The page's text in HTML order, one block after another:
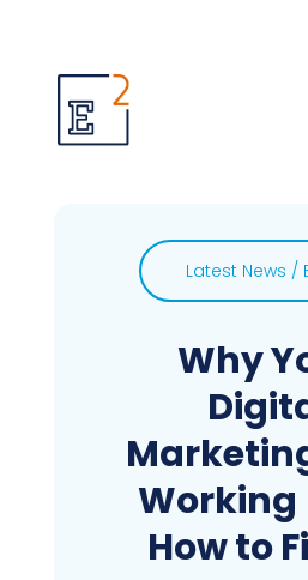
Latest News /
Why
Working
How to